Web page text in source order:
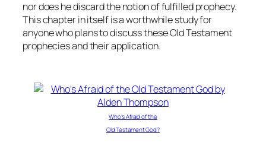
nor does he discard the notion of fulfilled prophecy.
This chapter in itself is a worthwhile study for
anyone who plans to discuss these Old Testament
prophecies and their application.
Who’s Afraid of the
Old Testament God?